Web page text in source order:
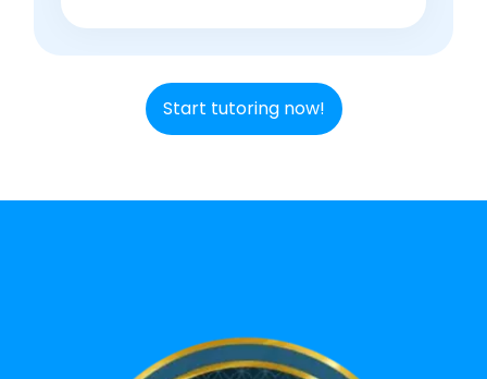
Start tutoring now!